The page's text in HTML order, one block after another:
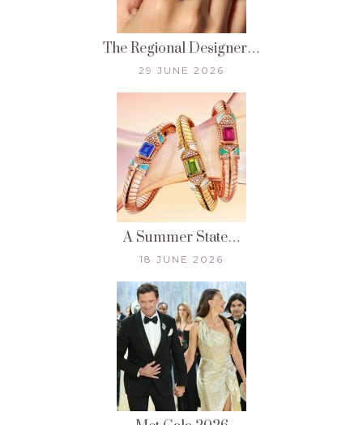
The Regional Designer…
29 JUNE 2026
A Summer State…
18 JUNE 2026